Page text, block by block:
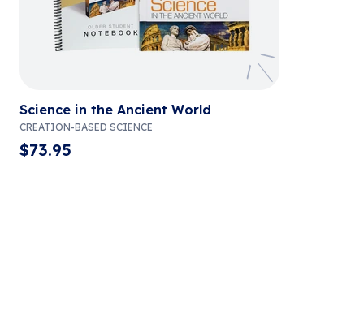
Science in the Ancient World
CREATION-BASED SCIENCE
$73.95